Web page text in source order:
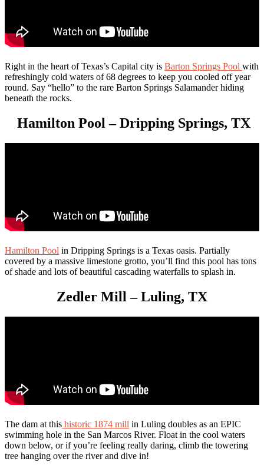
Right in the heart of Texas’s Capital city is Barton Springs Pool with
refreshingly cold waters of 68 degrees to keep you cooled off year
round. Say “hello” to the rare Barton Springs Salamander hiding
beneath the rocks.
Hamilton Pool – Dripping Springs, TX
Hamilton Pool in Dripping Springs is a Texas oasis. Partially
covered by a massive limestone grotto, you’ll find this pool has tons
of shade and lots of beautiful cascading waterfalls to splash in.
Zedler Mill – Luling, TX
The dam at this historic 1874 mill in Luling doubles as an EPIC
swimming hole in the San Marcos River. Float in the cool waters
down below, or if you’re feeling really daring, climb the towering
tree hanging over the river and dive in!